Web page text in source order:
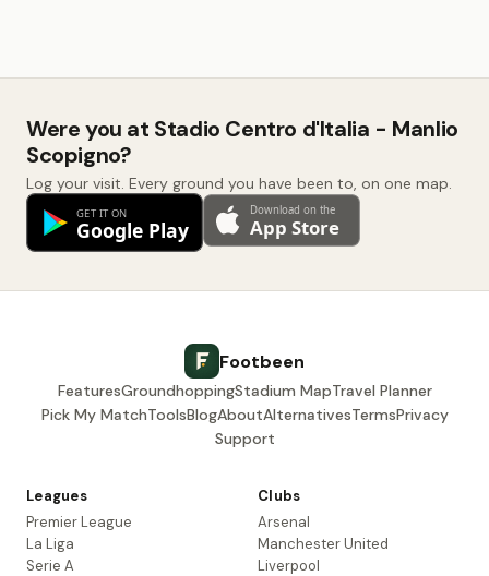
Were you at Stadio Centro d'Italia - Manlio
Scopigno?
Log your visit. Every ground you have been to, on one map.
Footbeen
FeaturesGroundhoppingStadium MapTravel Planner
Pick My MatchToolsBlogAboutAlternativesTermsPrivacy
Support
Leagues
Premier League
La Liga
Serie A
Clubs
Arsenal
Manchester United
Liverpool